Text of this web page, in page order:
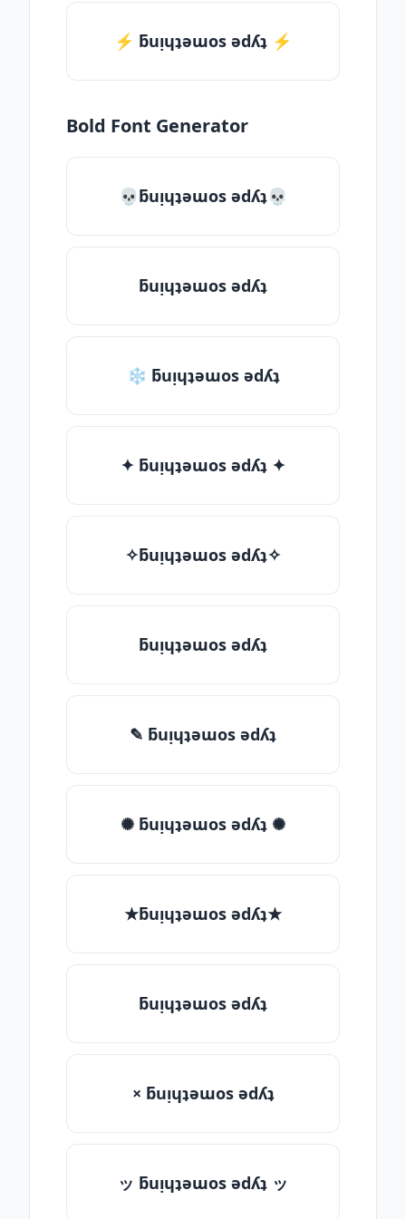
⚡️ ƃuᴉɥʇǝɯos ǝdʎʇ ⚡️
Bold Font Generator
💀ƃuᴉɥʇǝɯos ǝdʎʇ💀
ƃuᴉɥʇǝɯos ǝdʎʇ
❄ ƃuᴉɥʇǝɯos ǝdʎʇ
✦ ƃuᴉɥʇǝɯos ǝdʎʇ ✦
✧ƃuᴉɥʇǝɯos ǝdʎʇ✧
ƃuᴉɥʇǝɯos ǝdʎʇ
✎ ƃuᴉɥʇǝɯos ǝdʎʇ
✺ ƃuᴉɥʇǝɯos ǝdʎʇ ✺
★ƃuᴉɥʇǝɯos ǝdʎʇ★
ƃuᴉɥʇǝɯos ǝdʎʇ
× ƃuᴉɥʇǝɯos ǝdʎʇ
ッ ƃuᴉɥʇǝɯos ǝdʎʇ ッ